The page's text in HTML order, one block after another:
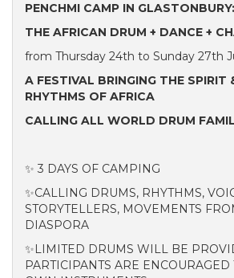
PENCHMI CAMP IN GLASTONBURY:
THE AFRICAN DRUM + DANCE +
from Thursday 24th to Sunday 27th
A FESTIVAL BRINGING THE SPIRIT
RHYTHMS OF AFRICA
CALLING ALL WORLD DRUM
✨ 3 DAYS OF CAMPING
✨CALLING DRUMS, RHYTHMS,
STORYTELLERS, MOVEMENTS
DIASPORA
✨LIMITED DRUMS WILL BE
PARTICIPANTS ARE